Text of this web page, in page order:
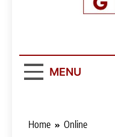
MENU
Home Online